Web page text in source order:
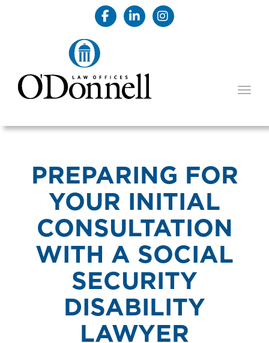
PREPARING FOR
YOUR INITIAL
CONSULTATION
WITH A SOCIAL
SECURITY
DISABILITY
LAWYER